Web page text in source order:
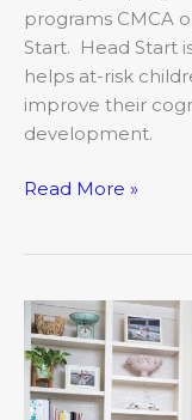
programs CMCA
Start. Head Start
helps at-risk
improve their
development.
Read More »
Vintage
Designs,
Timeless
Style